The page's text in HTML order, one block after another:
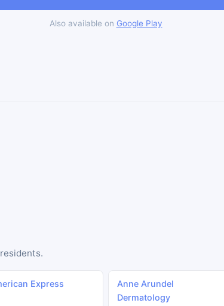
Also available on Google Play
Express
Anne Arundel
Dermatology